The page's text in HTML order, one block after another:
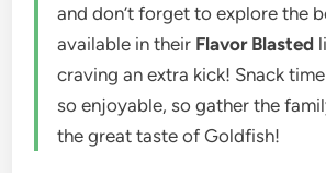
and don’t forget to explore the
available in their Flavor Blasted
craving an extra kick! Snack
so enjoyable, so gather the
the great taste of Goldfish!